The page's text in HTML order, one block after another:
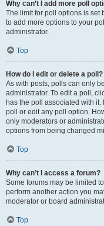
Why can’t I add more poll
The limit for poll options is set
to add more options to your
administrator.
Top
How do I edit or delete a poll?
As with posts, polls can only
administrator. To edit a poll,
has the poll associated with
poll or edit any poll option.
only moderators or
options from being changed
Top
Why can’t I access a forum?
Some forums may be limited
perform another action you
moderator or board
Top